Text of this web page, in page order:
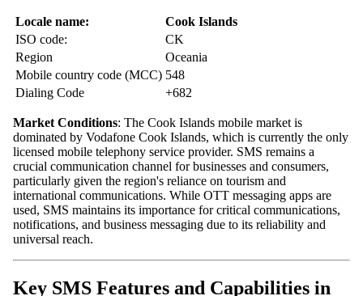
Locale name:
Cook Islands
ISO code:
CK
Region
Oceania
Mobile country code (MCC) 548
Dialing Code
+682
Market Conditions: The Cook Islands mobile market is
dominated by Vodafone Cook Islands, which is currently the only
licensed mobile telephony service provider. SMS remains a
crucial communication channel for businesses and consumers,
particularly given the region's reliance on tourism and
international communications. While OTT messaging apps are
used, SMS maintains its importance for critical communications,
notifications, and business messaging due to its reliability and
universal reach.
Key SMS Features and Capabilities in